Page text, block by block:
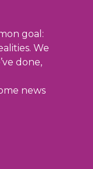
goal:
We
done,
news